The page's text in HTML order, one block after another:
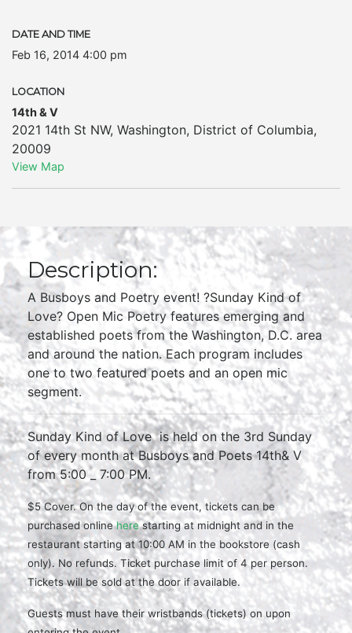
DATE AND TIME
Feb 16, 2014 4:00 pm
LOCATION
14th & V
2021 14th St NW, Washington, District of Columbia,
20009
View Map
Description:
A Busboys and Poetry event! ?Sunday Kind of
Love? Open Mic Poetry features emerging and
established poets from the Washington, D.C. area
and around the nation. Each program includes
one to two featured poets and an open mic
segment.
Sunday Kind of Love is held on the 3rd Sunday
of every month at Busboys and Poets 14th& V
from 5:00 _ 7:00 PM.
$5 Cover. On the day of the event, tickets can be
purchased onlineherestarting at midnight and in the
restaurant starting at 10:00 AM in the bookstore (cash
only). No refunds. Ticket purchase limit of 4 per person.
Tickets will be sold at the door if available.
Guests must have their wristbands (tickets) on upon